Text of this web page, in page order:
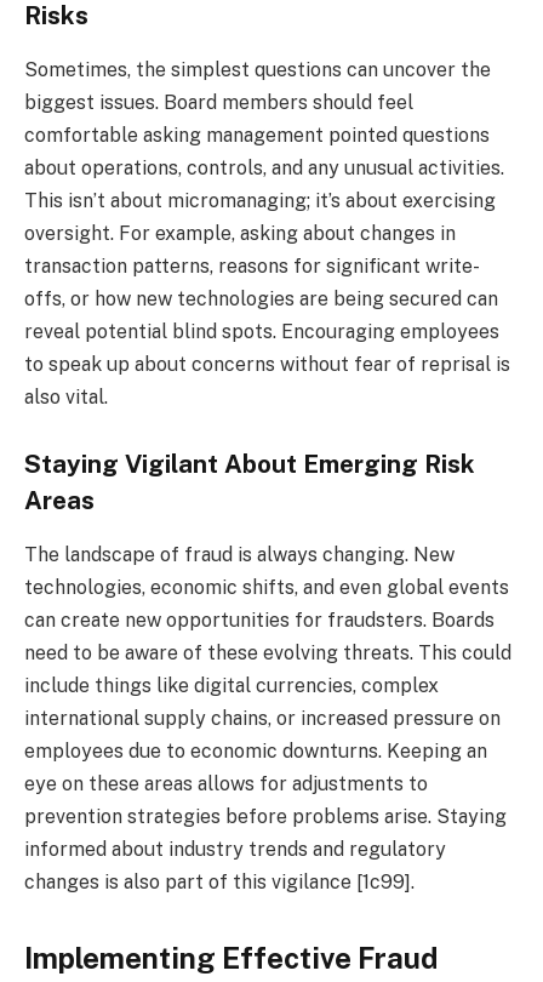
Risks
Sometimes, the simplest questions can uncover the
biggest issues. Board members should feel
comfortable asking management pointed questions
about operations, controls, and any unusual activities.
This isn’t about micromanaging; it’s about exercising
oversight. For example, asking about changes in
transaction patterns, reasons for significant write-
offs, or how new technologies are being secured can
reveal potential blind spots. Encouraging employees
to speak up about concerns without fear of reprisal is
also vital.
Staying Vigilant About Emerging Risk
Areas
The landscape of fraud is always changing. New
technologies, economic shifts, and even global events
can create new opportunities for fraudsters. Boards
need to be aware of these evolving threats. This could
include things like digital currencies, complex
international supply chains, or increased pressure on
employees due to economic downturns. Keeping an
eye on these areas allows for adjustments to
prevention strategies before problems arise. Staying
informed about industry trends and regulatory
changes is also part of this vigilance [1c99].
Implementing Effective Fraud